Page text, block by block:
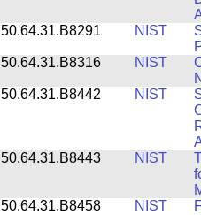
50.64.31.B8291
NIST
50.64.31.B8316
NIST
50.64.31.B8442
NIST
50.64.31.B8443
NIST
50.64.31.B8458
NIST